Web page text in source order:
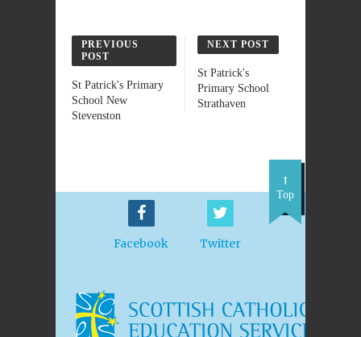
PREVIOUS
POST
St Patrick's Primary
School New
Stevenston
NEXT POST
St Patrick's
Primary School
Strathaven
Facebook Twitter
Top